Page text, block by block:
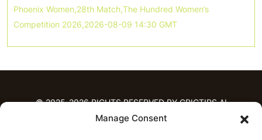
Manage Consent
Phoenix Women,28th Match,The Hundred Women’s
Competition 2026,2026-08-09 14:30 GMT
© 2025-2026 RIGHTS RESERVED BY CRICTIPS.AI